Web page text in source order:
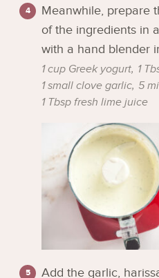
Meanwhile, prepare
of the ingredients in
with a hand blender
1 cup Greek yogurt, 1
1 small clove garlic, 5
1 Tbsp fresh lime juice
Add the garlic,